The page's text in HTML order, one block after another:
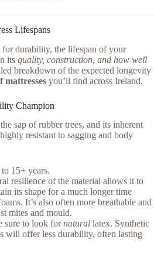
Lifespans
durability, the lifespan of your
its quality, construction, and how well
breakdown of the expected longevity
mattresses you’ll find across Ireland.
Champion
sap of rubber trees, and its inherent
resistant to sagging and body
to 15+ years.
resilience of the material allows it to
its shape for a much longer time
It’s also often more breathable and
mites and mould.
sure to look fornatural latex. Synthetic
will offer less durability, often lasting